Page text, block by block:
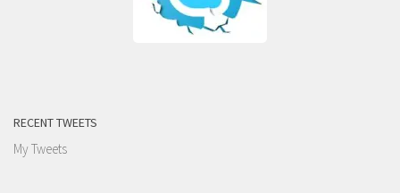
RECENT TWEETS
My Tweets